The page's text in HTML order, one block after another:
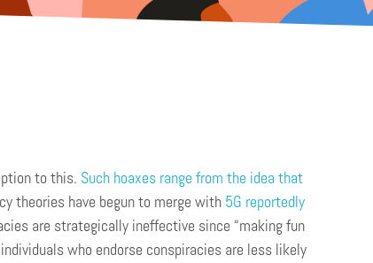
to this. Such hoaxes range from the idea that
theories have begun to merge with 5G reportedly
are strategically ineffective since “making fun
who endorse conspiracies are less likely